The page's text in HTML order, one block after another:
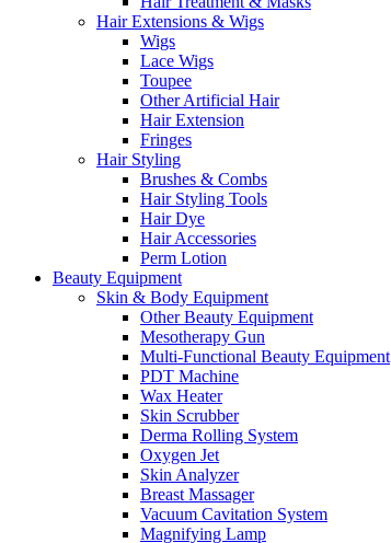
Hair Extensions & Wigs
Wigs
Lace Wigs
Toupee
Other Artificial Hair
Hair Extension
Fringes
Hair Styling
Brushes & Combs
Hair Styling Tools
Hair Dye
Hair Accessories
Perm Lotion
Beauty Equipment
Skin & Body Equipment
Other Beauty Equipment
Mesotherapy Gun
Multi-Functional Beauty Equipment
PDT Machine
Wax Heater
Skin Scrubber
Derma Rolling System
Oxygen Jet
Skin Analyzer
Breast Massager
Vacuum Cavitation System
Magnifying Lamp